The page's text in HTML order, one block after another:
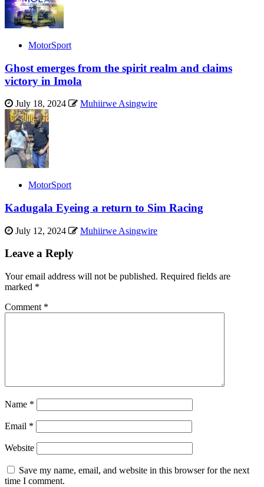
MotorSport
Ghost emerges from the spirit realm and claims
victory in Imola
July 18, 2024 Muhiirwe Asingwire
MotorSport
Kadugala Eyeing a return to Sim Racing
July 12, 2024 Muhiirwe Asingwire
Leave a Reply
Your email address will not be published. Required fields are
marked *
Comment *
Name *
Email *
Website
Save my name, email, and website in this browser for the next
time I comment.